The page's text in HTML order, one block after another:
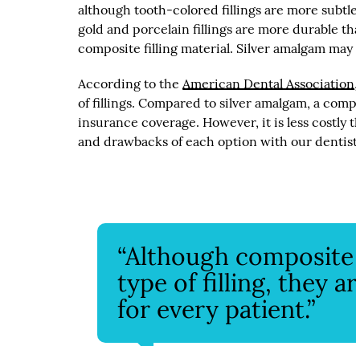
although tooth-colored fillings are more
gold and porcelain fillings are more durable
composite filling material. Silver amalgam
According to the American Dental Association
of fillings. Compared to silver amalgam, a
insurance coverage. However, it is less
and drawbacks of each option with our
“Although
type of filling, they
for every patient.”